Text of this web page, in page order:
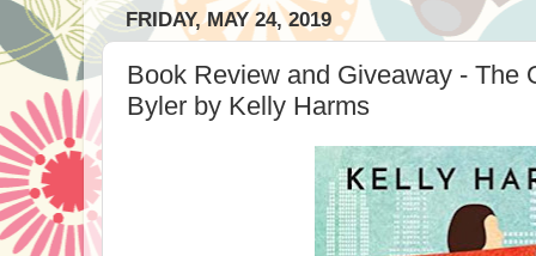
FRIDAY, MAY 24, 2019
Book Review and Giveaway - The
Byler by Kelly Harms